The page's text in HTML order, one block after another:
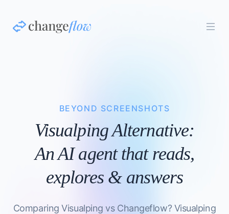
BEYOND SCREENSHOTS
Visualping Alternative:
An AI agent that reads,
explores & answers
Comparing Visualping vs Changeflow? Visualping